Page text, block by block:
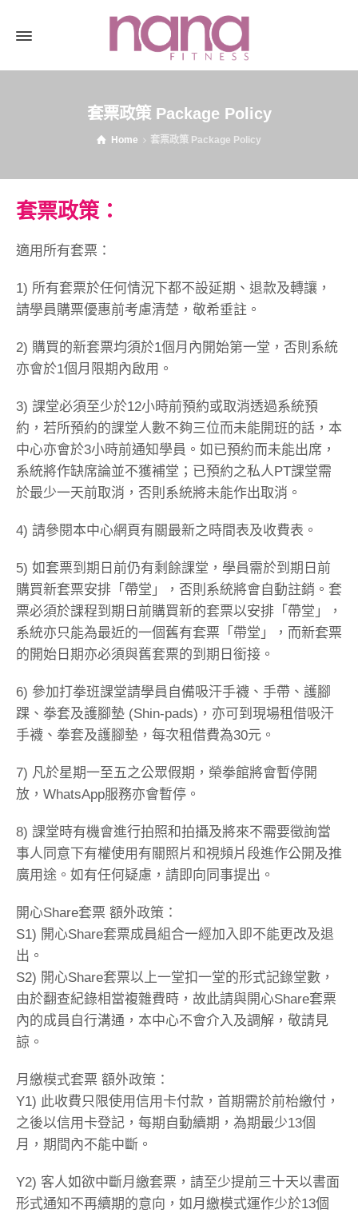
套票政策 Package Policy
Home 套票政策 Package Policy
套票政策：
適用所有套票：
1) 所有套票於任何情況下都不設延期、退款及轉讓，
請學員購票優惠前考慮清楚，敬希垂註。
2) 購買的新套票均須於1個月內開始第一堂，否則系統
亦會於1個月限期內啟用。
3) 課堂必須至少於12小時前預約或取消透過系統預
約，若所預約的課堂人數不夠三位而未能開班的話，本
中心亦會於3小時前通知學員。如已預約而未能出席，
系統將作缺席論並不獲補堂；已預約之私人PT課堂需
於最少一天前取消，否則系統將未能作出取消。
4) 請參閱本中心網頁有關最新之時間表及收費表。
5) 如套票到期日前仍有剩餘課堂，學員需於到期日前
購買新套票安排「帶堂」，否則系統將會自動註銷。套
票必須於課程到期日前購買新的套票以安排「帶堂」，
系統亦只能為最近的一個舊有套票「帶堂」，而新套票
的開始日期亦必須與舊套票的到期日銜接。
6) 參加打拳班課堂請學員自備吸汗手襪、手帶、護腳
踝、拳套及護腳墊 (Shin-pads)，亦可到現場租借吸汗
手襪、拳套及護腳墊，每次租借費為30元。
7) 凡於星期一至五之公眾假期，榮拳館將會暫停開
放，WhatsApp服務亦會暫停。
8) 課堂時有機會進行拍照和拍攝及將來不需要徵詢當
事人同意下有權使用有關照片和視頻片段進作公開及推
廣用途。如有任何疑慮，請即向同事提出。
開心Share套票 額外政策：
S1) 開心Share套票成員組合一經加入即不能更改及退
出。
S2) 開心Share套票以上一堂扣一堂的形式記錄堂數，
由於翻查紀錄相當複雜費時，故此請與開心Share套票
內的成員自行溝通，本中心不會介入及調解，敬請見
諒。
月繳模式套票 額外政策：
Y1) 此收費只限使用信用卡付款，首期需於前枱繳付，
之後以信用卡登記，每期自動續期，為期最少13個
月，期間內不能中斷。
Y2) 客人如欲中斷月繳套票，請至少提前三十天以書面
形式通知不再續期的意向，如月繳模式運作少於13個